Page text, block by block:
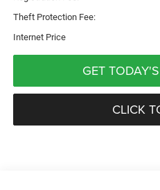
Theft Protection Fee:
Internet Price
GET
CLICK